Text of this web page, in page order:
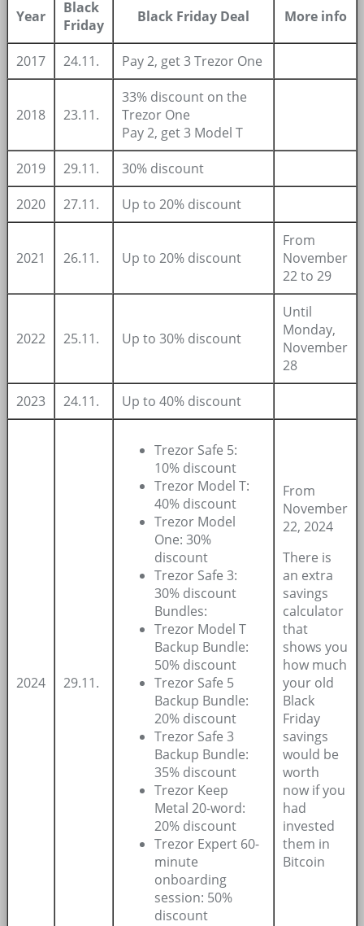
Year
Black
Friday
Black Friday Deal More info
2017 24.11. Pay 2, get 3 Trezor One
2018 23.11.
33% discount on the
Trezor One
Pay 2, get 3 Model T
2019
29.11.
30% discount
2020
27.11. Up to 20% discount
2021 26.11. Up to 20% discount
From
November
22 to 29
2022 25.11. Up to 30% discount
Until
Monday,
November
28
2023
24.11. Up to 40% discount
2024 29.11.
Trezor Safe 5:
10% discount
Trezor Model T:
40% discount
Trezor Model
One: 30%
discount
Trezor Safe 3:
30% discount
Bundles:
Trezor Model T
Backup Bundle:
50% discount
Trezor Safe 5
Backup Bundle:
20% discount
Trezor Safe 3
Backup Bundle:
35% discount
Trezor Keep
Metal 20-word:
20% discount
Trezor Expert 60-
minute
onboarding
session: 50%
discount
From
November
22, 2024
There is
an extra
savings
calculator
that
shows you
how much
your old
Black
Friday
savings
would be
worth
now if you
had
invested
them in
Bitcoin